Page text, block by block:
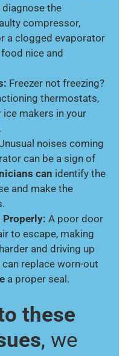
diagnose the
compressor,
a clogged evaporator
nice and
Freezer not freezing?
thermostats,
makers in your
noises coming
can be a sign of
can identify the
and make the
Properly: A poor door
to escape, making
and driving up
replace worn-out
a proper seal.
these
, we